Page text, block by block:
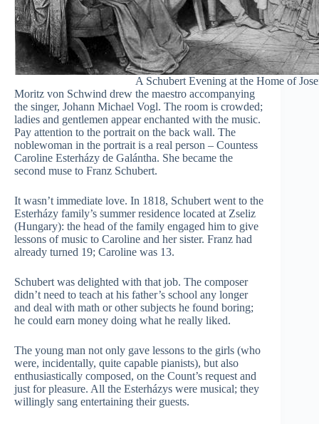
A Schubert Evening at the Home of
Moritz von Schwind drew the maestro accompanying
the singer, Johann Michael Vogl. The room is crowded;
ladies and gentlemen appear enchanted with the music.
Pay attention to the portrait on the back wall. The
noblewoman in the portrait is a real person – Countess
Caroline Esterházy de Galántha. She became the
second muse to Franz Schubert.
It wasn’t immediate love. In 1818, Schubert went to the
Esterházy family’s summer residence located at Zseliz
(Hungary): the head of the family engaged him to give
lessons of music to Caroline and her sister. Franz had
already turned 19; Caroline was 13.
Schubert was delighted with that job. The composer
didn’t need to teach at his father’s school any longer
and deal with math or other subjects he found boring;
he could earn money doing what he really liked.
The young man not only gave lessons to the girls (who
were, incidentally, quite capable pianists), but also
enthusiastically composed, on the Count’s request and
just for pleasure. All the Esterházys were musical; they
willingly sang entertaining their guests.